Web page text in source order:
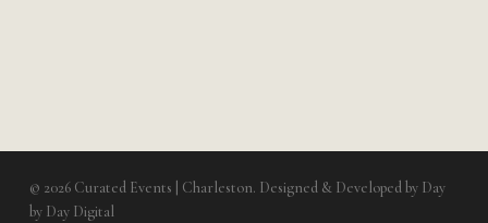
© 2026 Curated Events | Charleston. Designed & Developed by Day
by Day Digital